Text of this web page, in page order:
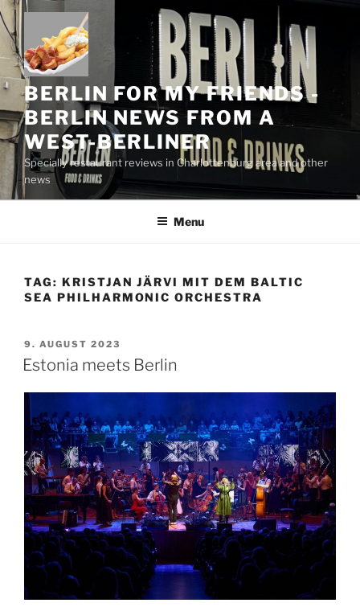
Skip
to
content
BERLIN FOR MY FRIENDS -
BERLIN NEWS FROM A
WEST-BERLINER
Specially restaurant reviews in Charlottenburg area and other
news
Menu
TAG: KRISTJAN JÄRVI MIT DEM BALTIC
SEA PHILHARMONIC ORCHESTRA
POSTED
ON
9. AUGUST 2023
Estonia meets Berlin